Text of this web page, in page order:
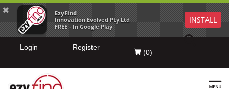
EzyFind
Innovation Evolved Pty Ltd
FREE - In Google Play
INSTALL
Login Register
(0)